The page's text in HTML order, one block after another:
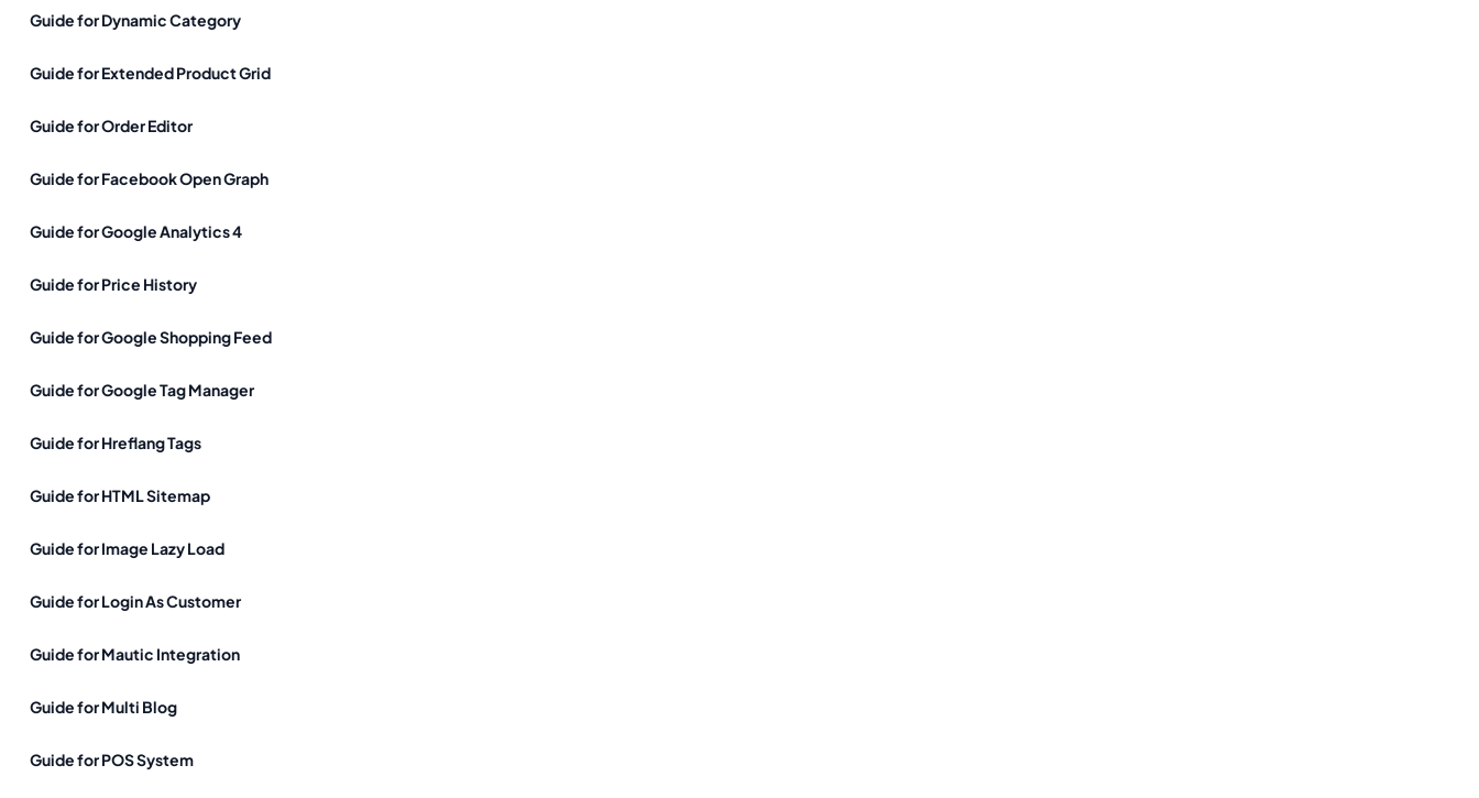
Guide for Dynamic Category
Guide for Extended Product Grid
Guide for Order Editor
Guide for Facebook Open Graph
Guide for Google Analytics 4
Guide for Price History
Guide for Google Shopping Feed
Guide for Google Tag Manager
Guide for Hreflang Tags
Guide for HTML Sitemap
Guide for Image Lazy Load
Guide for Login As Customer
Guide for Mautic Integration
Guide for Multi Blog
Guide for POS System